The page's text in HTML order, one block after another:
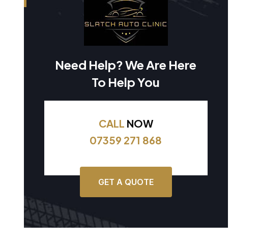
Need Help? We Are Here
To Help You
CALL NOW
07359 271 868
GET A QUOTE